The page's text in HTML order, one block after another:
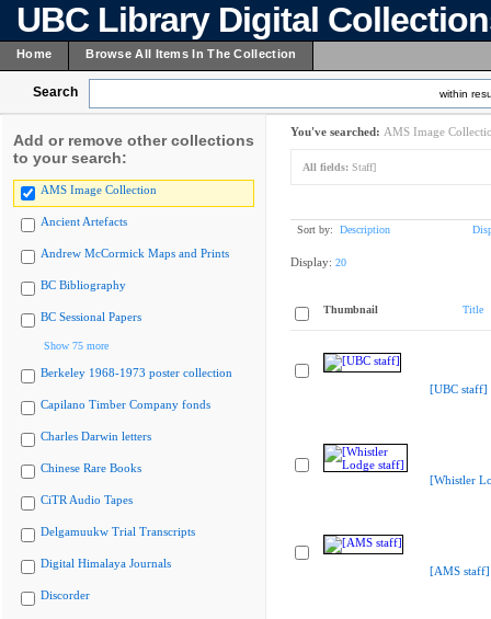
UBC Library Digital
Home Browse All Items In The Collection
Search within
Add or remove other collections
to your search:
AMS Image Collection
Ancient Artefacts
Andrew McCormick Maps and Prints
BC Bibliography
BC Sessional Papers
Show 75 more
Berkeley 1968-1973 poster collection
Capilano Timber Company fonds
Charles Darwin letters
Chinese Rare Books
CiTR Audio Tapes
Delgamuukw Trial Transcripts
Digital Himalaya Journals
Discorder
You've searched: AMS Image
All fields: Staff]
Sort by: Description
Display: 20
Thumbnail Title
[UBC staff]
[Whistler
[AMS staff]